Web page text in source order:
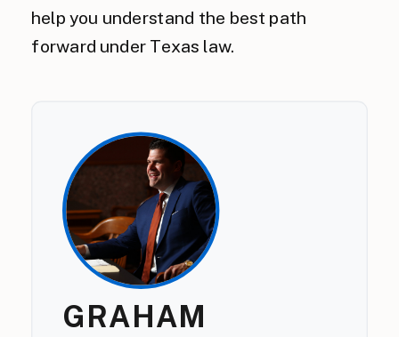
help you understand the best path
forward under Texas law.
GRAHAM